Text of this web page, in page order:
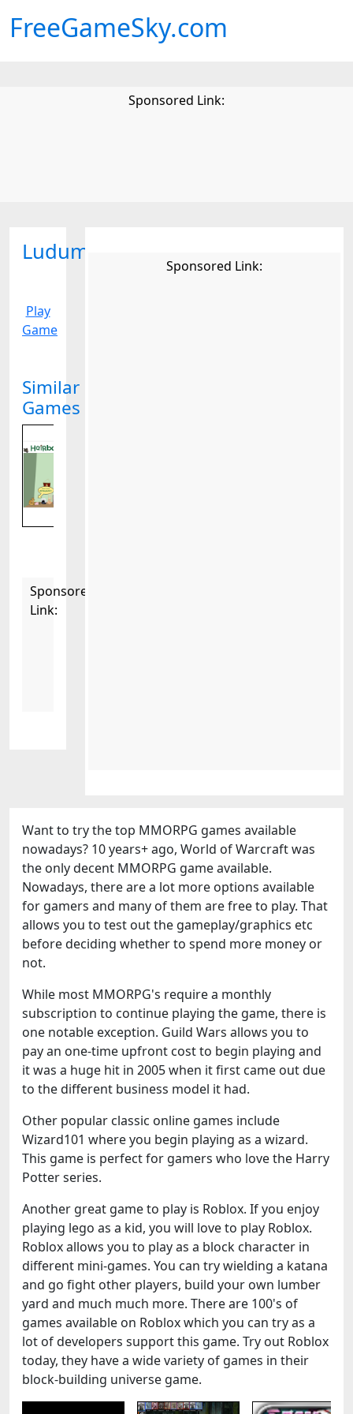
FreeGameSky.com
Sponsored Link:
Ludumdare
Play
Game
Similar
Games
Sponsored
Link:
Sponsored Link:
Want to try the top MMORPG games available
nowadays? 10 years+ ago, World of Warcraft was
the only decent MMORPG game available.
Nowadays, there are a lot more options available
for gamers and many of them are free to play. That
allows you to test out the gameplay/graphics etc
before deciding whether to spend more money or
not.
While most MMORPG's require a monthly
subscription to continue playing the game, there is
one notable exception. Guild Wars allows you to
pay an one-time upfront cost to begin playing and
it was a huge hit in 2005 when it first came out due
to the different business model it had.
Other popular classic online games include
Wizard101 where you begin playing as a wizard.
This game is perfect for gamers who love the Harry
Potter series.
Another great game to play is Roblox. If you enjoy
playing lego as a kid, you will love to play Roblox.
Roblox allows you to play as a block character in
different mini-games. You can try wielding a katana
and go fight other players, build your own lumber
yard and much much more. There are 100's of
games available on Roblox which you can try as a
lot of developers support this game. Try out Roblox
today, they have a wide variety of games in their
block-building universe game.